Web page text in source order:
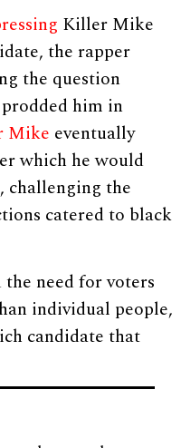
Killer Mike
the rapper
the question
him in
Mike eventually
which he would
challenging the
catered to black
need for voters
individual people,
candidate that